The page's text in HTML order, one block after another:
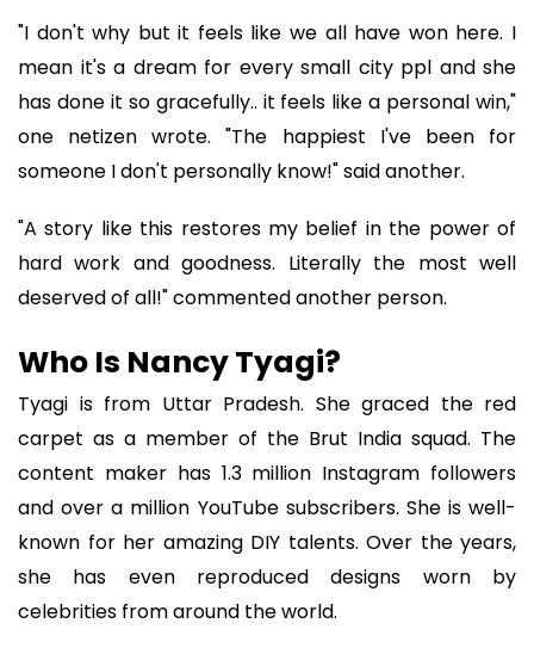
"I don't why but it feels like we all have won here. I
mean it's a dream for every small city ppl and she
has done it so gracefully.. it feels like a personal win,"
one netizen wrote. "The happiest I've been for
someone I don't personally know!" said another.
"A story like this restores my belief in the power of
hard work and goodness. Literally the most well
deserved of all!" commented another person.
Who Is Nancy Tyagi?
Tyagi is from Uttar Pradesh. She graced the red
carpet as a member of the Brut India squad. The
content maker has 1.3 million Instagram followers
and over a million YouTube subscribers. She is well-
known for her amazing DIY talents. Over the years,
she has even reproduced designs worn by
celebrities from around the world.